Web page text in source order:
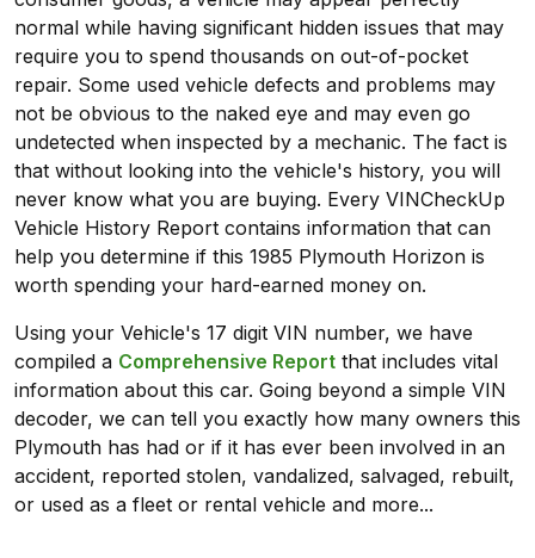
normal while having significant hidden issues that may
require you to spend thousands on out-of-pocket
repair. Some used vehicle defects and problems may
not be obvious to the naked eye and may even go
undetected when inspected by a mechanic. The fact is
that without looking into the vehicle's history, you will
never know what you are buying. Every VINCheckUp
Vehicle History Report contains information that can
help you determine if this 1985 Plymouth Horizon is
worth spending your hard-earned money on.
Using your Vehicle's 17 digit VIN number, we have
compiled a Comprehensive Report that includes vital
information about this car. Going beyond a simple VIN
decoder, we can tell you exactly how many owners this
Plymouth has had or if it has ever been involved in an
accident, reported stolen, vandalized, salvaged, rebuilt,
or used as a fleet or rental vehicle and more...